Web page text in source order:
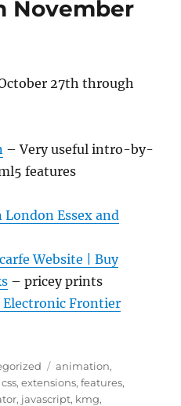
November
27th through
– Very useful intro-by-
features
London Essex and
Website | Buy
– pricey prints
Electronic Frontier
Tags
animation,
css,extensions,features,
, javascript, kmg,